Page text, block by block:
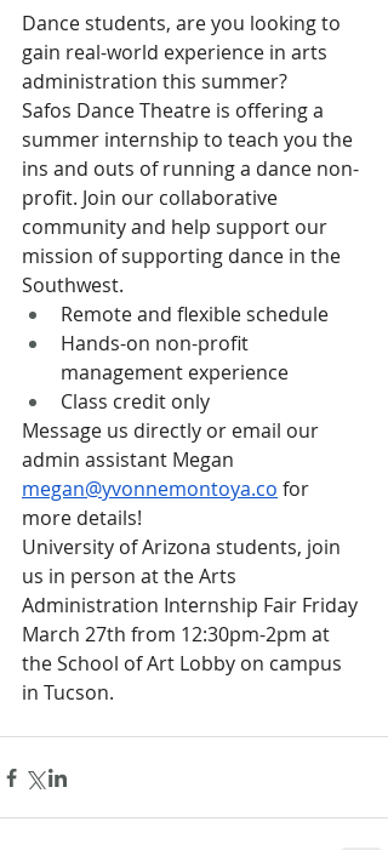
Dance students, are you looking to
gain real-world experience in arts
administration this summer?
Safos Dance Theatre is offering a
summer internship to teach you the
ins and outs of running a dance non-
profit. Join our collaborative
community and help support our
mission of supporting dance in the
Southwest.
Remote and flexible schedule
Hands-on non-profit
management experience
Class credit only
Message us directly or email our
admin assistant Megan
megan@yvonnemontoya.co for
more details!
University of Arizona students, join
us in person at the Arts
Administration Internship Fair Friday
March 27th from 12:30pm-2pm at
the School of Art Lobby on campus
in Tucson.